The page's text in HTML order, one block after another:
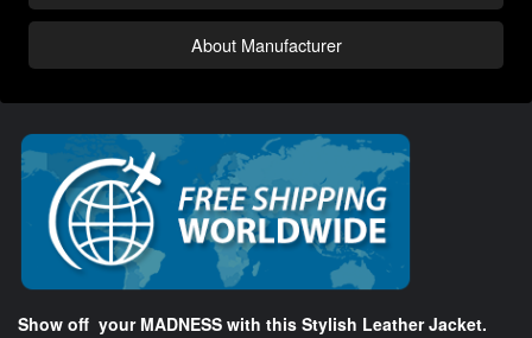
About Manufacturer
Show off your MADNESS with this Stylish Leather Jacket.